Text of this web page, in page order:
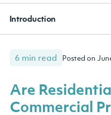
Introduction
6 min read Posted on
Are
Commercial